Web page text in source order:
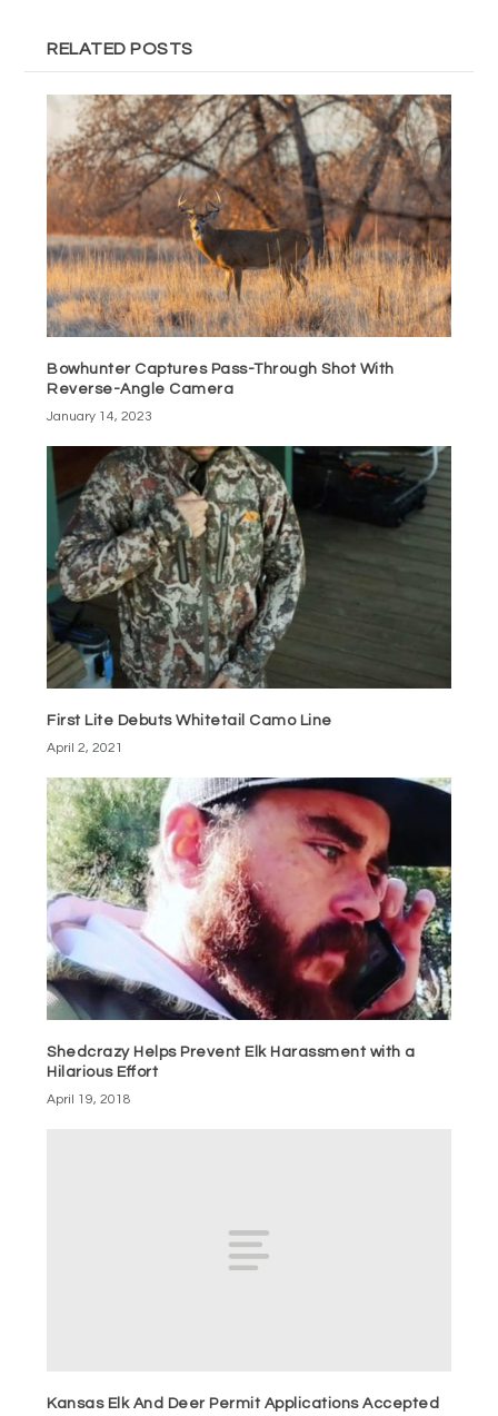
RELATED POSTS
Bowhunter Captures Pass-Through Shot With
Reverse-Angle Camera
January 14, 2023
First Lite Debuts Whitetail Camo Line
April 2, 2021
Shedcrazy Helps Prevent Elk Harassment with a
Hilarious Effort
April 19, 2018
Kansas Elk And Deer Permit Applications Accepted